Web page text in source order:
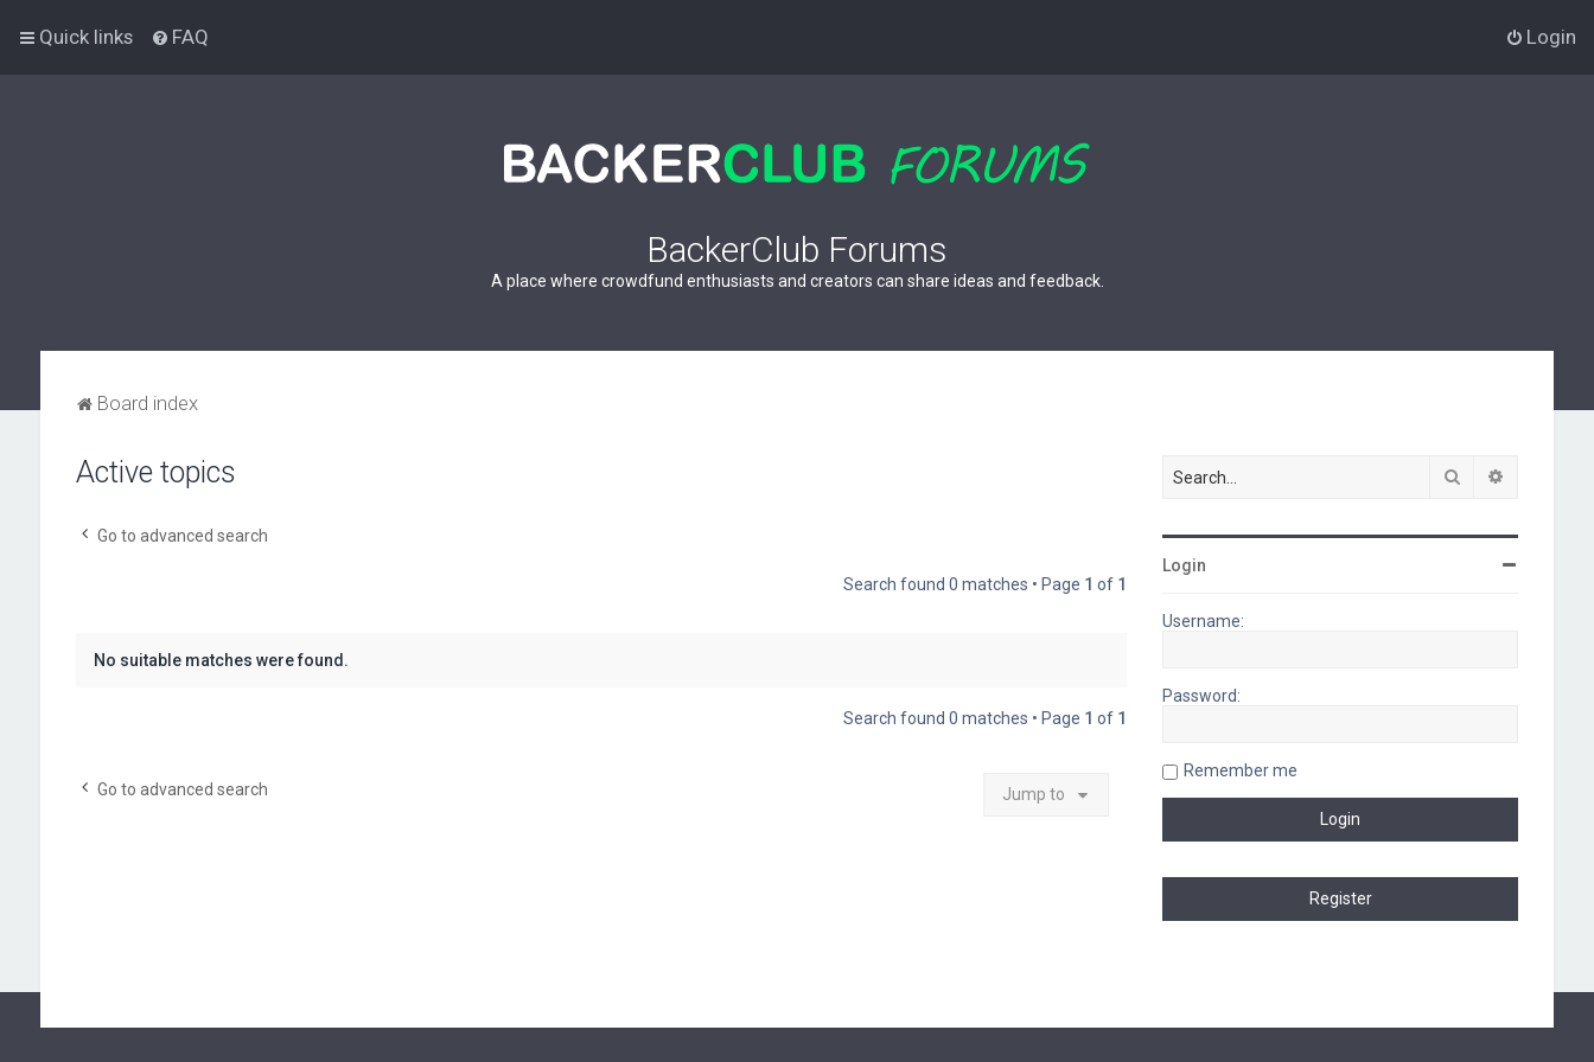
Quick links FAQ Login
BackerClub Forums
A place where crowdfund enthusiasts and creators can share ideas and feedback.
Board index
Active topics
Go to advanced search
Search found 0 matches • Page 1 of 1
No suitable matches were found.
Search found 0 matches • Page 1 of 1
Go to advanced search Jump to
Search
Login
Username:
Password:
Remember me